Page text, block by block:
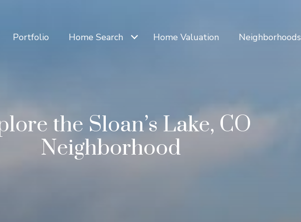
Portfolio Home Search Home Valuation Neighborhoods
the Sloan’s Lake, CO
Neighborhood